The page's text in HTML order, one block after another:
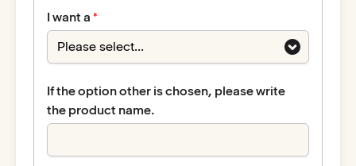
I want a
If the option other is chosen, please write
the product name.